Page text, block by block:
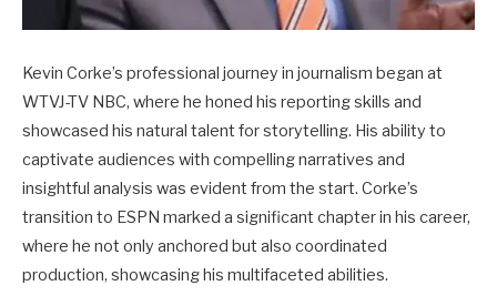
Kevin Corke’s professional journey in journalism began at
WTVJ-TV NBC, where he honed his reporting skills and
showcased his natural talent for storytelling. His ability to
captivate audiences with compelling narratives and
insightful analysis was evident from the start. Corke’s
transition to ESPN marked a significant chapter in his career,
where he not only anchored but also coordinated
production, showcasing his multifaceted abilities.